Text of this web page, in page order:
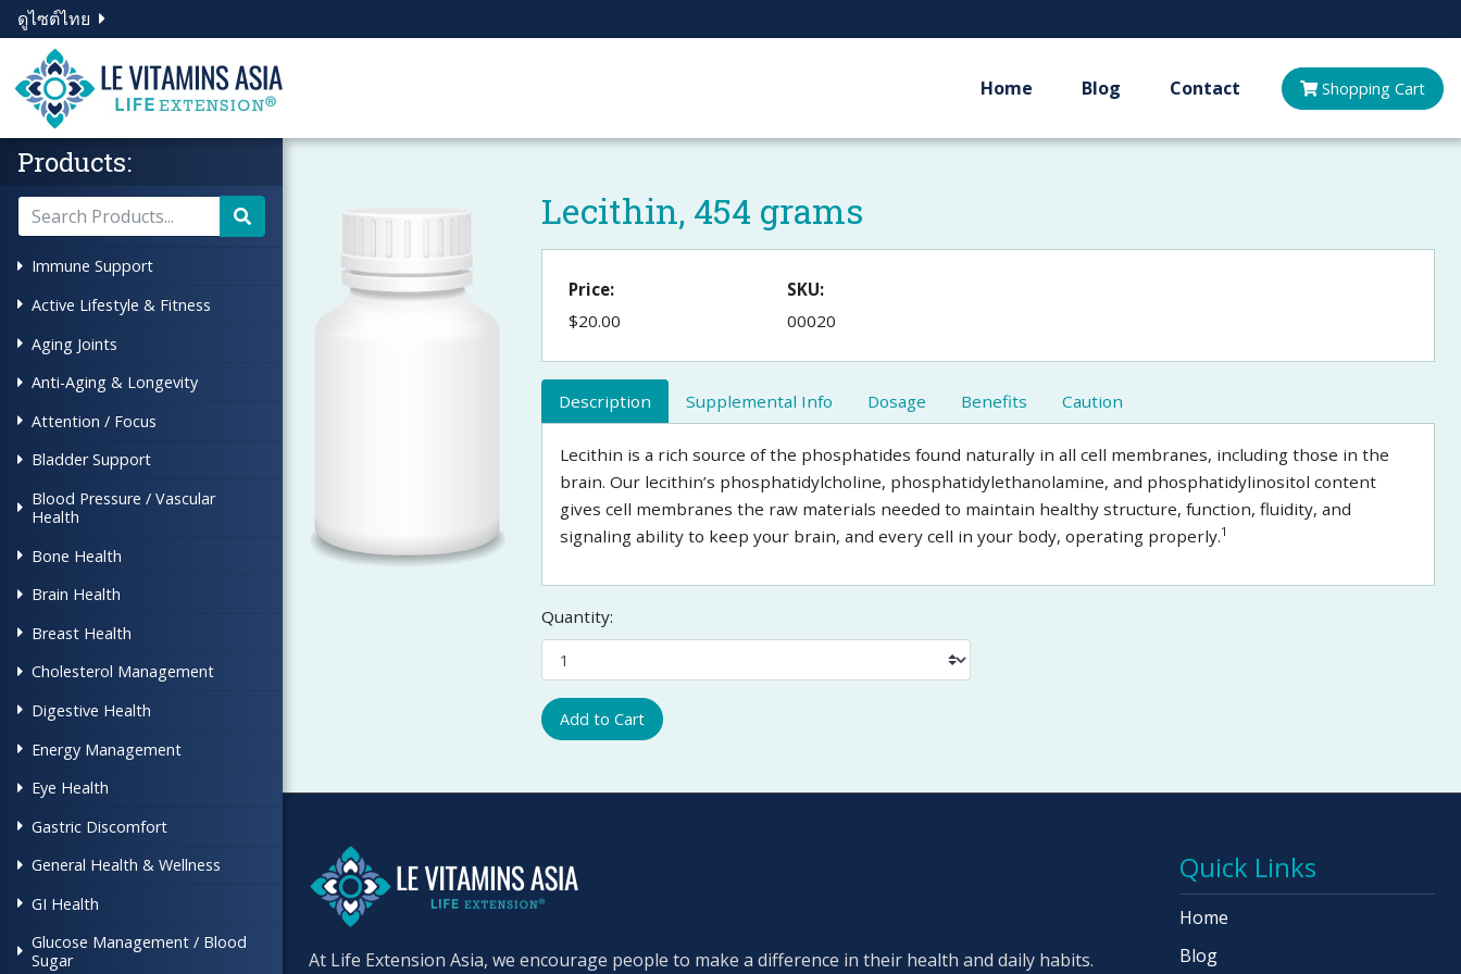
ดูไซต์ไทย
Home Blog Contact Shopping Cart
Products:
Immune Support
Active Lifestyle & Fitness
Aging Joints
Anti-Aging & Longevity
Attention / Focus
Bladder Support
Blood Pressure / Vascular
Health
Bone Health
Brain Health
Breast Health
Cholesterol Management
Digestive Health
Energy Management
Eye Health
Gastric Discomfort
General Health & Wellness
GI Health
Glucose Management / Blood
Sugar
Lecithin, 454 grams
Description Supplemental Info Dosage Benefits Caution
Lecithin is a rich source of the phosphatides found naturally in all cell membranes, including those in the
brain. Our lecithin’s phosphatidylcholine, phosphatidylethanolamine, and phosphatidylinositol content
gives cell membranes the raw materials needed to maintain healthy structure, function, fluidity, and
signaling ability to keep your brain, and every cell in your body, operating properly.1
Price:
$20.00
SKU:
00020
Quantity:
Add to Cart
At Life Extension Asia, we encourage people to make a difference in their health and daily habits.
Quick Links
Home
Blog